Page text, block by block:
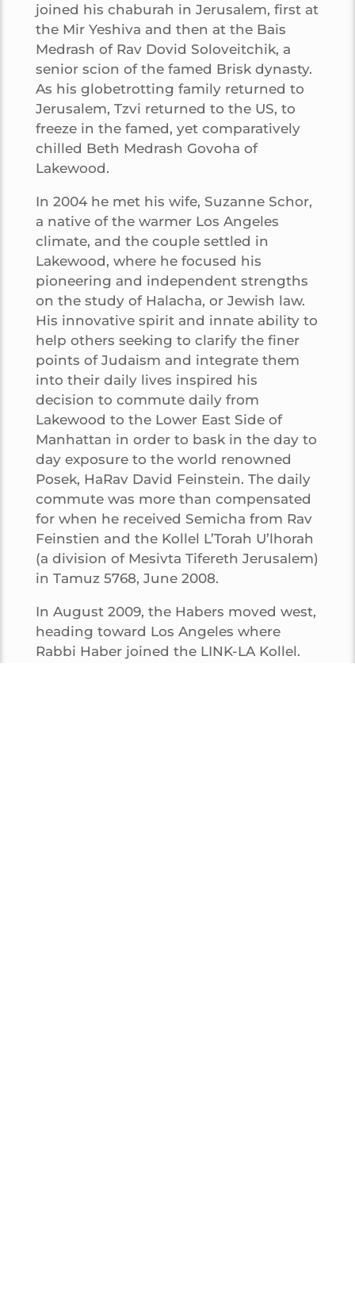
joined his chaburah in Jerusalem, first at
the Mir Yeshiva and then at the Bais
Medrash of Rav Dovid Soloveitchik, a
senior scion of the famed Brisk dynasty.
As his globetrotting family returned to
Jerusalem, Tzvi returned to the US, to
freeze in the famed, yet comparatively
chilled Beth Medrash Govoha of
Lakewood.
In 2004 he met his wife, Suzanne Schor,
a native of the warmer Los Angeles
climate, and the couple settled in
Lakewood, where he focused his
pioneering and independent strengths
on the study of Halacha, or Jewish law.
His innovative spirit and innate ability to
help others seeking to clarify the finer
points of Judaism and integrate them
into their daily lives inspired his
decision to commute daily from
Lakewood to the Lower East Side of
Manhattan in order to bask in the day to
day exposure to the world renowned
Posek, HaRav David Feinstein. The daily
commute was more than compensated
for when he received Semicha from Rav
Feinstien and the Kollel L’Torah U’lhorah
(a division of Mesivta Tifereth Jerusalem)
in Tamuz 5768, June 2008.
In August 2009, the Habers moved west,
heading toward Los Angeles where
Rabbi Haber joined the LINK-LA Kollel.